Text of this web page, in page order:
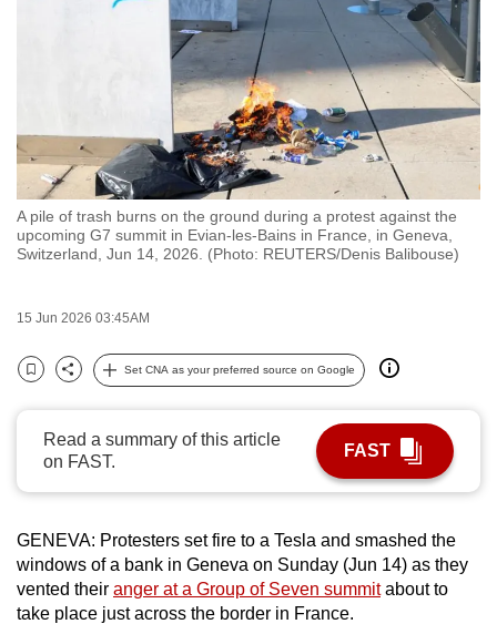
A pile of trash burns on the ground during a protest against the
upcoming G7 summit in Evian-les-Bains in France, in Geneva,
Switzerland, Jun 14, 2026. (Photo: REUTERS/Denis Balibouse)
15 Jun 2026 03:45AM
Bookmark
Share
Set CNA as your preferred source on Google
Read a summary of this article
on FAST.
FAST
GENEVA: Protesters set fire to a Tesla and smashed the
windows of a bank in Geneva on Sunday (Jun 14) as they
vented their anger at a Group of Seven summitabout to
take place just across the border in France.
to
be
fast,
secure
and
best
can
possibly
To
continue,
to
a
supported